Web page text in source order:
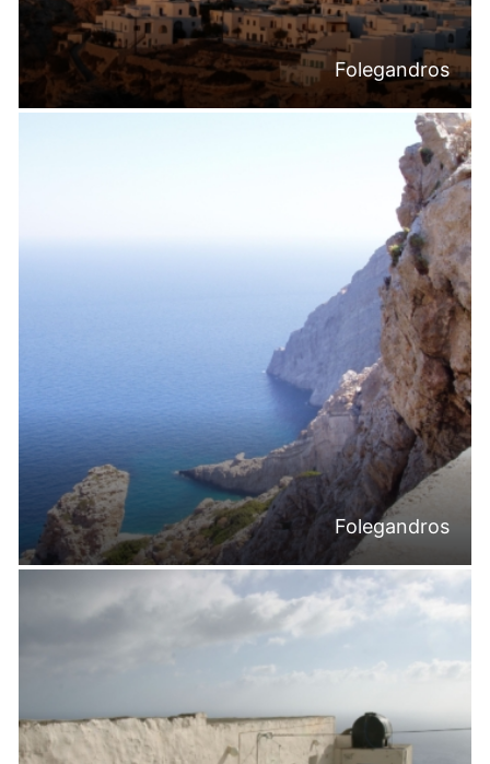
Folegandros
Folegandros